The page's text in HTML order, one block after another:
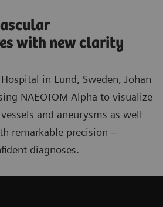
with new clarity​
in Lund, Sweden, Johan
NAEOTOM Alpha to visualize
and aneurysms as well
remarkable precision –
diagnoses.